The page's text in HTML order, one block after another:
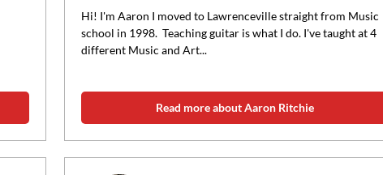
Hi! I'm Aaron I moved to Lawrenceville straight from Music
school in 1998. Teaching guitar is what I do. I've taught at 4
different Music and Art...
Read more about Aaron Ritchie